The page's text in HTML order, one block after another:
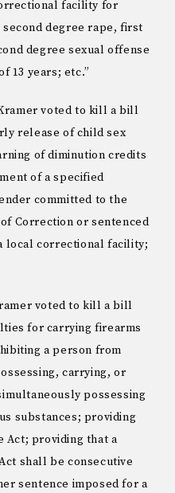
facility for
degree rape, first
degree sexual offense
13 years; etc.”
voted to kill a bill
release of child sex
of diminution credits
of a specified
committed to the
Correction or sentenced
local correctional facility;
voted to kill a bill
for carrying firearms
a person from
carrying, or
possessing
substances; providing
Act; providing that a
shall be consecutive
sentence imposed for a